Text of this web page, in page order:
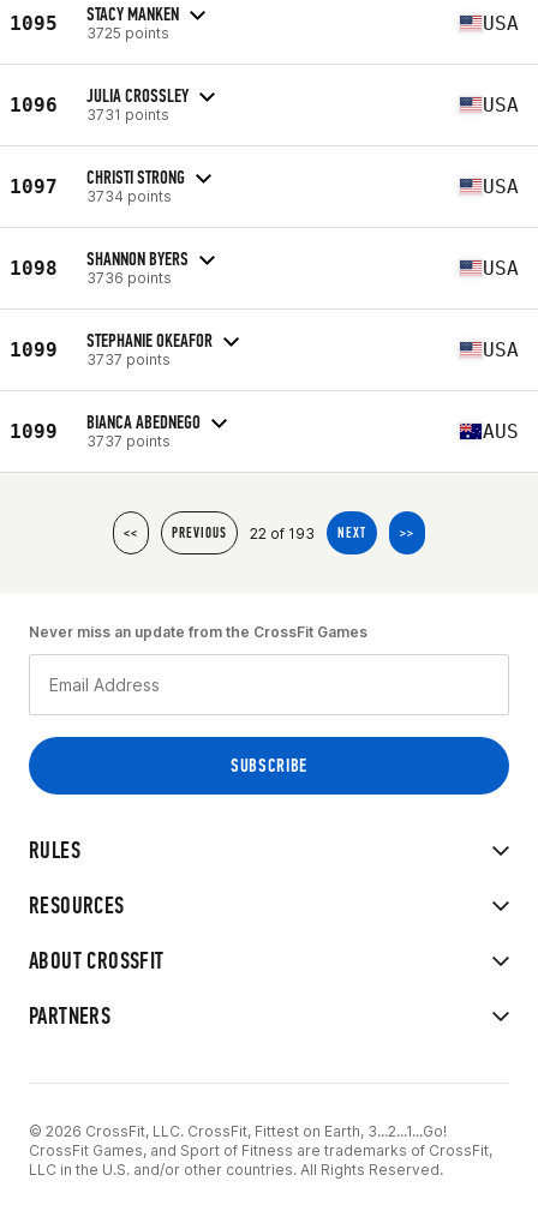
1095 STACY MANKEN
3725 points USA
1096 JULIA CROSSLEY
3731 points USA
1097 CHRISTI STRONG
3734 points USA
1098 SHANNON BYERS
3736 points USA
1099 STEPHANIE OKEAFOR
3737 points USA
1099 BIANCA ABEDNEGO
3737 points AUS
<< PREVIOUS 22 of 193 NEXT >>
RULES
RESOURCES
ABOUT CROSSFIT
PARTNERS
Never miss an update from the CrossFit Games
© 2026 CrossFit, LLC. CrossFit, Fittest on Earth, 3...2...1...Go!
CrossFit Games, and Sport of Fitness are trademarks of CrossFit,
LLC in the U.S. and/or other countries. All Rights Reserved.